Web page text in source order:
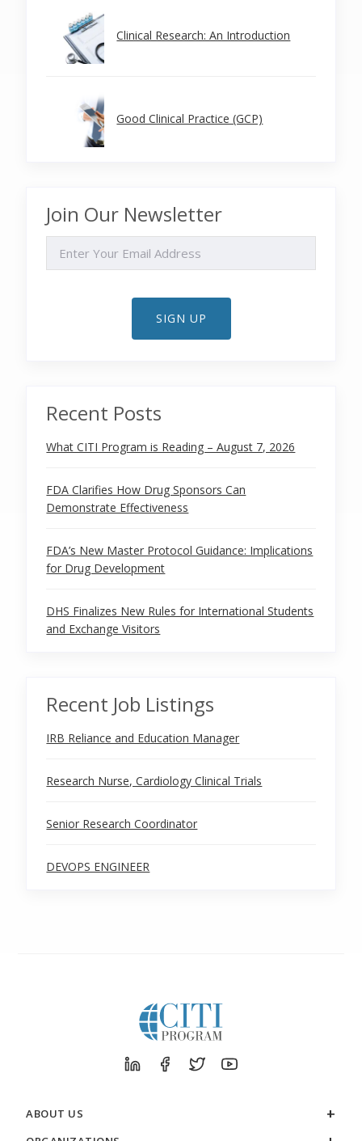
Clinical Research: An Introduction
Good Clinical Practice (GCP)
Join Our Newsletter
SIGN UP
Recent Posts
What CITI Program is Reading – August 7, 2026
FDA Clarifies How Drug Sponsors Can
Demonstrate Effectiveness
FDA’s New Master Protocol Guidance: Implications
for Drug Development
DHS Finalizes New Rules for International Students
and Exchange Visitors
Recent Job Listings
IRB Reliance and Education Manager
Research Nurse, Cardiology Clinical Trials
Senior Research Coordinator
DEVOPS ENGINEER
ABOUT US